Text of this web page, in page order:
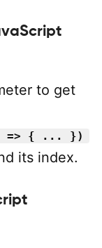
to get
=> { ... })
its index.